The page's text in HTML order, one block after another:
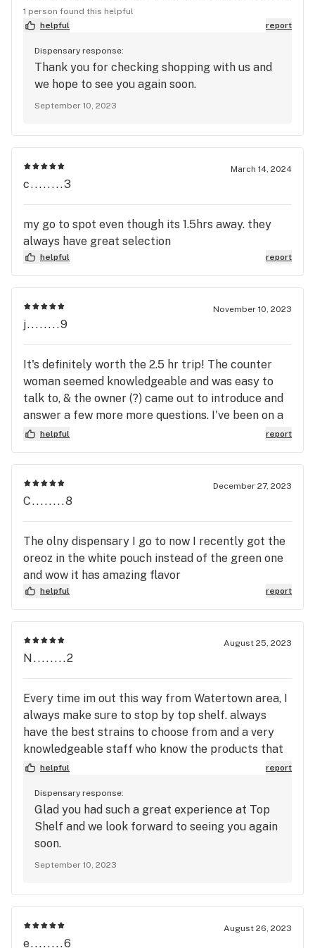
there and get yourself a peek. The staff is super
friendly and you can't beat their $5 g.'s if you're a
often find myself on. Just got some Galaxy Cream
and Harley Queen and all I can say is I ain't got no
complaints.
1 person found this helpful
helpful
report
Dispensary response:
Thank you for checking shopping with us and
we hope to see you again soon.
September 10, 2023
March 14, 2024
c........3
my go to spot even though its 1.5hrs away. they
always have great selection
helpful report
November 10, 2023
j........9
It's definitely worth the 2.5 hr trip! The counter
woman seemed knowledgeable and was easy to
talk to, & the owner (?) came out to introduce and
answer a few more more questions. I've been on a
journey lately, been dealing with a bad back for
figured that I should try to figure-out what's
needed to medicate, & not obliterate me. These 2
were friendly & helpful... I'll be back.
helpful report
December 27, 2023
C........8
The olny dispensary I go to now I recently got the
oreoz in the white pouch instead of the green one
and wow it has amazing flavor
helpful report
August 25, 2023
N........2
Every time im out this way from Watertown area, I
always make sure to stop by top shelf. always
have the best strains to choose from and a very
knowledgeable staff who know the products that
they sell while also making sure they try and help
buzz your looking for. id leave a 10 out of 10 if i
could. -Guy in the Blue hat
helpful report
Dispensary response:
Glad you had such a great experience at Top
Shelf and we look forward to seeing you again
soon.
September 10, 2023
August 26, 2023
e........6